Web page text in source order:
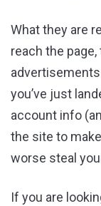
What they are
reach the
you’ve just
account info
the site to
worse steal
If you are